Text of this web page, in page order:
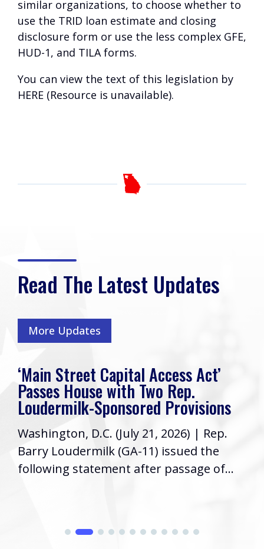
similar organizations, to choose whether to
use the TRID loan estimate and closing
disclosure form or use the less complex GFE,
HUD-1, and TILA forms.
You can view the text of this legislation by
HERE (Resource is unavailable).
Read The Latest Updates
More Updates
‘Main Street Capital Access Act’
Passes House with Two Rep.
Loudermilk-Sponsored Provisions
Washington, D.C. (July 21, 2026) | Rep.
Barry Loudermilk (GA-11) issued the
following statement after passage of...